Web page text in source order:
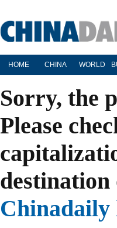
HOME CHINA WORLD
Sorry, the
Please
Chinadaily